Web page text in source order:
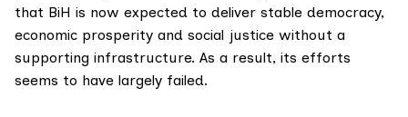
that BiH is now expected to deliver stable democracy,
economic prosperity and social justice without a
supporting infrastructure. As a result, its efforts
seems to have largely failed.